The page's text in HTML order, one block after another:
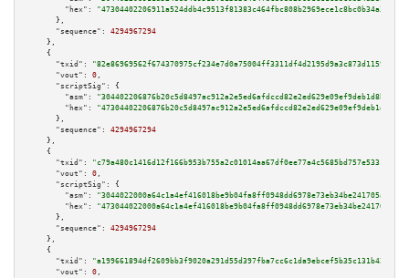
"hex":
      },
"sequence":
4294967294
    },
    {
"txid":
"82e86969562f674370975cf234e7d0a75004ff3311df4d2195d9a3c873d11597"
"vout":
0 ,
"scriptSig":
{
"asm":
"hex":
      },
"sequence":
4294967294
    },
    {
"txid":
"c79a480c1416d12f166b953b755a2c01014aa67df0ee77a4c5685bd757e5331f"
"vout":
0 ,
"scriptSig":
{
"asm":
"hex":
      },
"sequence":
4294967294
    },
    {
"txid":
"a199661894df2609bb3f9020a291d55d397fba7cc6c1da9ebcef5b35c131b428"
"vout":
0 ,